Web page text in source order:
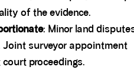
of the evidence.
: Minor land
Joint surveyor appointment
proceedings.